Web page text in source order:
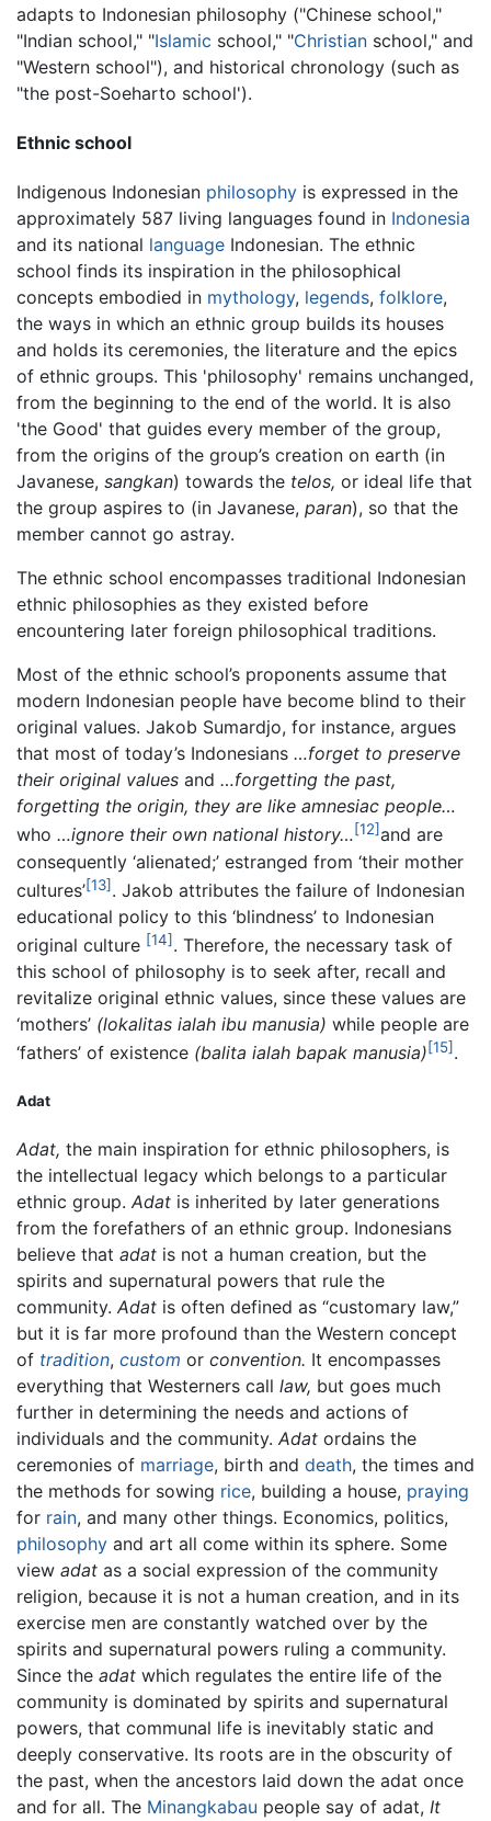
adapts to Indonesian philosophy ("Chinese school,"
"Indian school," "Islamic school," "Christian school," and
"Western school"), and historical chronology (such as
"the post-Soeharto school').
Ethnic school
Indigenous Indonesian philosophy is expressed in the
approximately 587 living languages found in Indonesia
and its national language Indonesian. The ethnic
school finds its inspiration in the philosophical
concepts embodied in mythology, legends, folklore,
the ways in which an ethnic group builds its houses
and holds its ceremonies, the literature and the epics
of ethnic groups. This 'philosophy' remains unchanged,
from the beginning to the end of the world. It is also
'the Good' that guides every member of the group,
from the origins of the group’s creation on earth (in
Javanese, sangkan) towards the telos, or ideal life that
the group aspires to (in Javanese, paran), so that the
member cannot go astray.
The ethnic school encompasses traditional Indonesian
ethnic philosophies as they existed before
encountering later foreign philosophical traditions.
Most of the ethnic school’s proponents assume that
modern Indonesian people have become blind to their
original values. Jakob Sumardjo, for instance, argues
that most of today’s Indonesians …forget to preserve
their original values and …forgetting the past,
forgetting the origin, they are like amnesiac people…
who …ignore their own national history…[12]and are
consequently ‘alienated;’ estranged from ‘their mother
cultures’[13] . Jakob attributes the failure of Indonesian
educational policy to this ‘blindness’ to Indonesian
original culture [14] . Therefore, the necessary task of
this school of philosophy is to seek after, recall and
revitalize original ethnic values, since these values are
‘mothers’ (lokalitas ialah ibu manusia) while people are
‘fathers’ of existence (balita ialah bapak manusia)[15] .
Adat
Adat, the main inspiration for ethnic philosophers, is
the intellectual legacy which belongs to a particular
ethnic group. Adat is inherited by later generations
from the forefathers of an ethnic group. Indonesians
believe that adat is not a human creation, but the
spirits and supernatural powers that rule the
community. Adat is often defined as “customary law,”
but it is far more profound than the Western concept
of tradition, custom or convention. It encompasses
everything that Westerners call law, but goes much
further in determining the needs and actions of
individuals and the community. Adat ordains the
ceremonies of marriage, birth and death, the times and
the methods for sowing rice, building a house, praying
for rain, and many other things. Economics, politics,
philosophy and art all come within its sphere. Some
view adat as a social expression of the community
religion, because it is not a human creation, and in its
exercise men are constantly watched over by the
spirits and supernatural powers ruling a community.
Since the adat which regulates the entire life of the
community is dominated by spirits and supernatural
powers, that communal life is inevitably static and
deeply conservative. Its roots are in the obscurity of
the past, when the ancestors laid down the adat once
and for all. The Minangkabau people say of adat, It